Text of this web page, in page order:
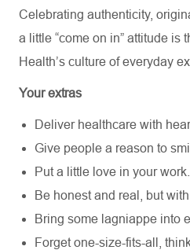
Celebrating authenticity,
a little “come on in” attitude is
Health’s culture of everyday
Your extras
Deliver healthcare with
Give people a reason to
Put a little love in your work.
Be honest and real, but
Bring some lagniappe into
Forget one-size-fits-all,